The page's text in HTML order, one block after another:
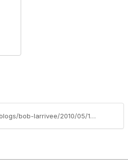
https://community.aiim.org/blogs/bob-larrivee/2010/05/12/welcome-the-the-diy-generation